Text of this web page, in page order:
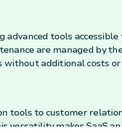
tools accessible
are managed by
without additional costs
tools to customer
versatility makes SaaS